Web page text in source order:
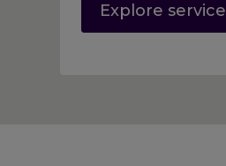
Explore service